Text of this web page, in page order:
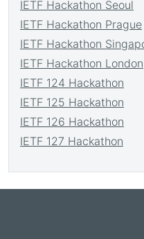
IETF Hackathon Seoul
IETF Hackathon Prague
IETF Hackathon
IETF Hackathon London
IETF 124 Hackathon
IETF 125 Hackathon
IETF 126 Hackathon
IETF 127 Hackathon